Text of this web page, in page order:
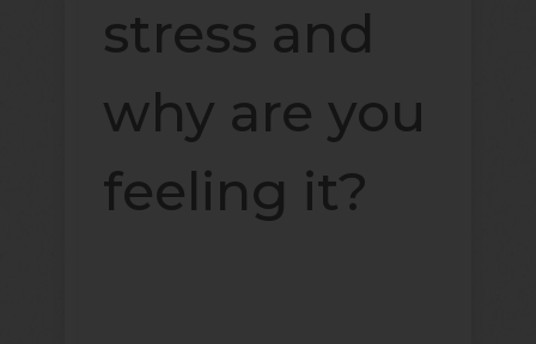
stress and
why are you
feeling it?